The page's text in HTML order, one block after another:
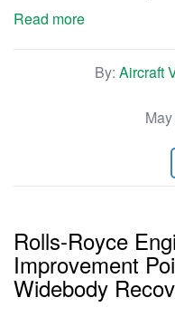
Read more
By: Aircraft
Rolls-Royce
Improvement
Widebody